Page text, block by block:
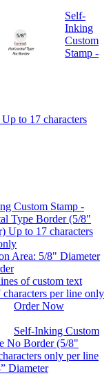
Self-
Inking
Custom
Stamp -
to 17 characters
Custom Stamp -
Type Border (5/8"
Up to 17 characters
Area: 5/8" Diameter
of custom text
per line only
Order Now
Self-Inking Custom
No Border (5/8"
only per line
Diameter